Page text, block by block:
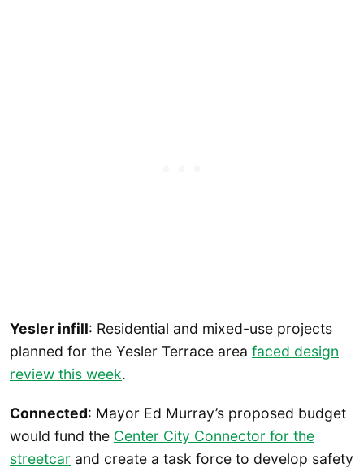
Yesler infill: Residential and mixed-use projects
planned for the Yesler Terrace area faced design
review this week.
Connected: Mayor Ed Murray’s proposed budget
would fund the Center City Connector for the
streetcar and create a task force to develop safety